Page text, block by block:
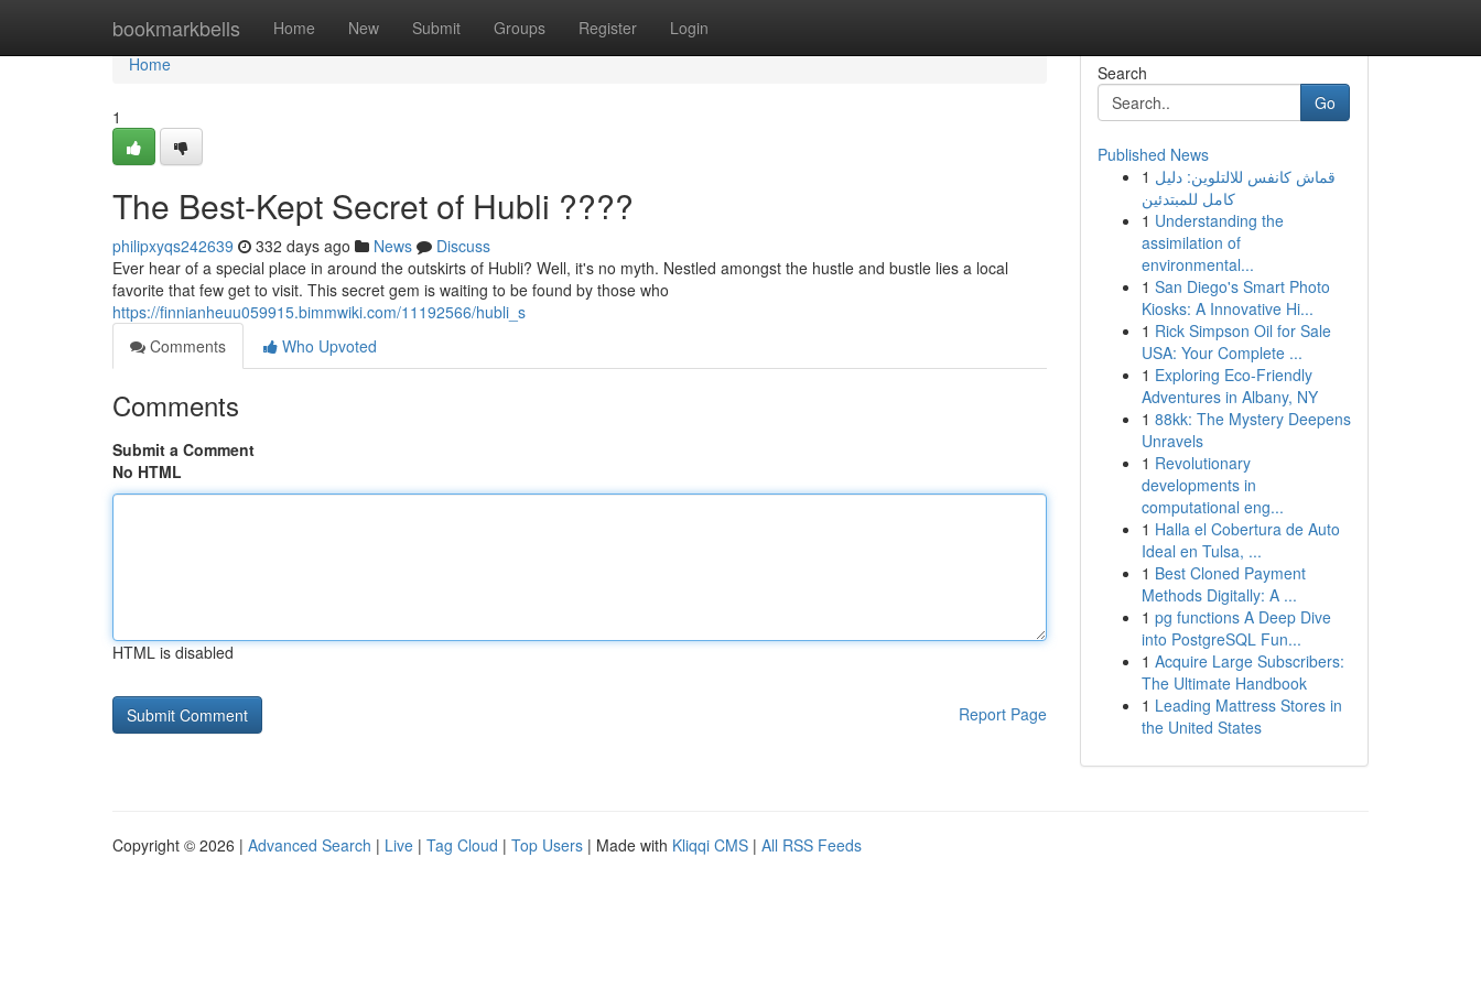
bookmarkbells Home New Submit Groups Register Login
Home
Home
1
The Best-Kept Secret of Hubli ????
philipxyqs242639 332 days ago News
Discuss
Ever hear of a special place in around the outskirts of Hubli? Well, it's no myth. Nestled amongst the hustle and bustle lies a local
favorite that few get to visit. This secret gem is waiting to be found by those who
https://finnianheuu059915.bimmwiki.com/11192566/hubli_s
Comments
Who Upvoted
Comments
Submit a Comment
No HTML
HTML is disabled
Report Page
Search
Go
Published News
1 قماش كانفس للالتلوين: دليل
كامل للمبتدئين
1 Understanding the
assimilation of
environmental...
1 San Diego's Smart Photo
Kiosks: A Innovative Hi...
1 Rick Simpson Oil for Sale
USA: Your Complete ...
1 Exploring Eco-Friendly
Adventures in Albany, NY
1 88kk: The Mystery Deepens
Unravels
1 Revolutionary
developments in
computational eng...
1 Halla el Cobertura de Auto
Ideal en Tulsa, ...
1 Best Cloned Payment
Methods Digitally: A ...
1 pg functions A Deep Dive
into PostgreSQL Fun...
1 Acquire Large Subscribers:
The Ultimate Handbook
1 Leading Mattress Stores in
the United States
Copyright © 2026 | Advanced Search | Live | Tag Cloud | Top Users | Made with Kliqqi CMS | All RSS Feeds